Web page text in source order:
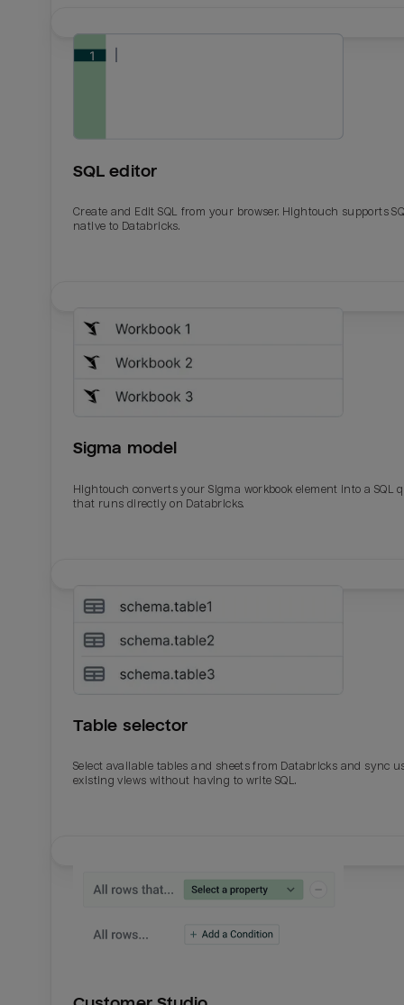
SQL editor
Create and Edit SQL from your browser. Hightouch supports
native to Databricks.
Sigma model
Hightouch converts your Sigma workbook element into a SQL
that runs directly on Databricks.
Table selector
Select available tables and sheets from Databricks and sync
existing views without having to write SQL.